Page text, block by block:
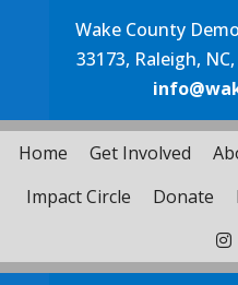
Wake County
33173, Raleigh,
Home Get Involved
Impact Circle
Donate